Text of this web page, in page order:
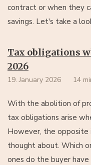
contract or when they
savings. Let's take a
Tax obligations
2026
19. January 2026 14
With the abolition of
tax obligations arise
However, the opposite
thought about. Which
ones do the buyer